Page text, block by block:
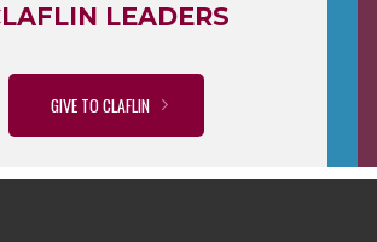
LEADERS
GIVE TO CLAFLIN